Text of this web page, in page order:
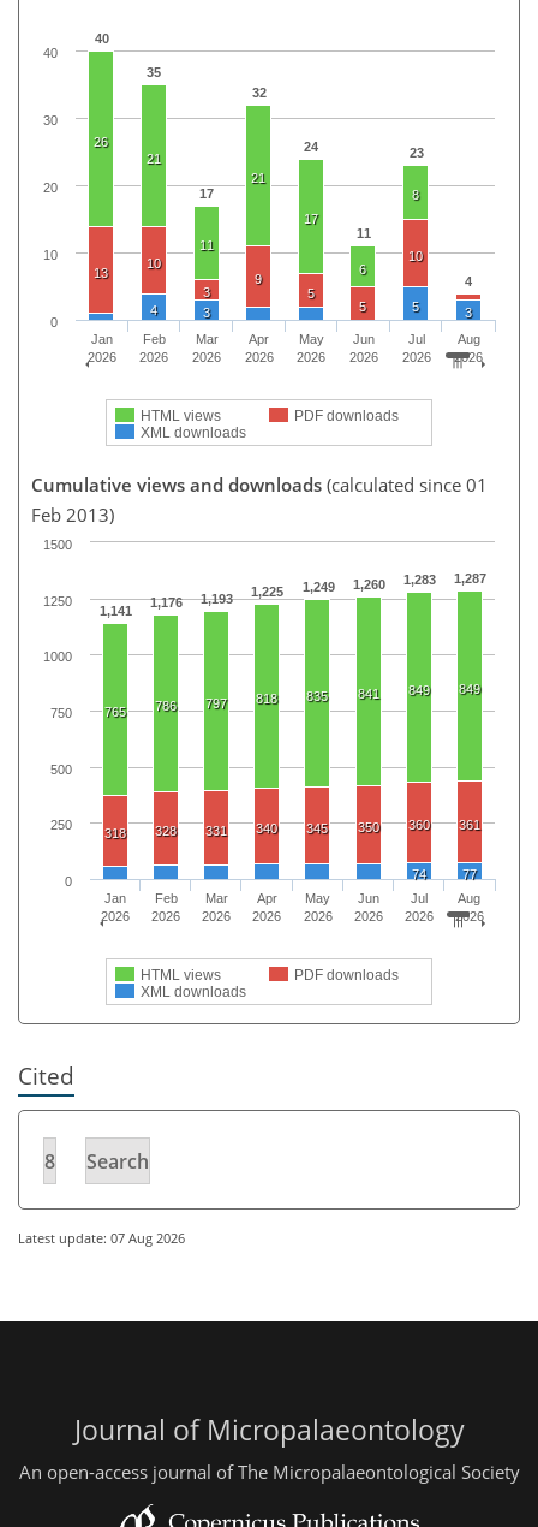
40
35
17
32
24
11
23
4
26
21
11
21
17
6
8
13
10
3
9
5
5
10
4 3 5 3
HTML views
PDF downloads
XML downloads
Jan
2026
Feb
2026
Mar
2026
Apr
2026
May
2026
Jun
2026
Jul
2026
Aug
2026
0
10
20
30
40
Cumulative views and downloads (calculated since 01
Feb 2013)
1,141
1,176 1,193 1,225 1,249 1,260 1,283 1,287
765 786 797 818 835 841 849 849
318 328 331 340 345 350 360 361
74 77
HTML views
PDF downloads
XML downloads
Jan
2026
Feb
2026
Mar
2026
Apr
2026
May
2026
Jun
2026
Jul
2026
Aug
2026
0
250
500
750
1000
1250
1500
Cited
8 Search
Latest update: 07 Aug 2026
Journal of Micropalaeontology
An open-access journal of The Micropalaeontological Society